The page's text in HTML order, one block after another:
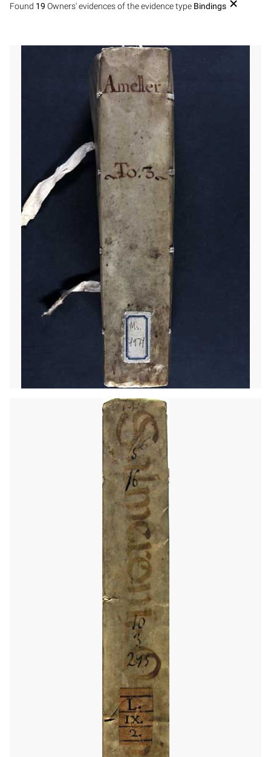
Found 19 Owners' evidences of the evidence type Bindings